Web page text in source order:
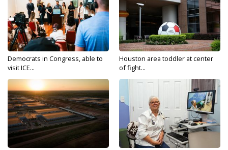
Democrats in Congress, able to
visit ICE...
Houston area toddler at center
of fight...